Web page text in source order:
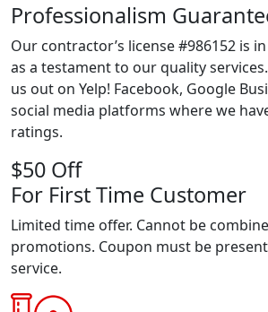
Professionalism
Our contractor’s license #986152 is
as a testament to our quality
us out on Yelp! Facebook, Google
social media platforms where we
ratings.
$50 Off
For First Time Customer
Limited time offer. Cannot be
promotions. Coupon must be
service.